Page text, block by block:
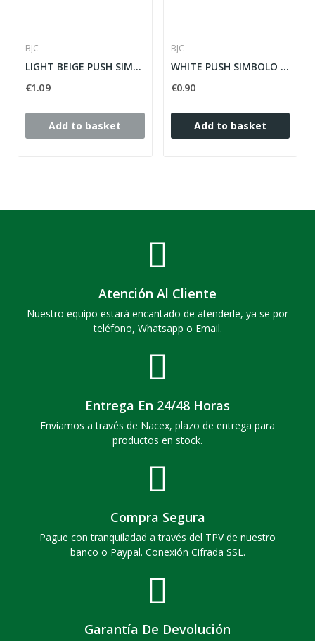
BJC
LIGHT BEIGE PUSH SIMBOLE LIGHT SOL TEIDE ref:...
€1.09
Add to basket
BJC
WHITE PUSH SIMBOLO NARROW TIMBRE SOL TEIDE ref:...
€0.90
Add to basket
Atención Al Cliente
Nuestro equipo estará encantado de atenderle, ya se por
teléfono, Whatsapp o Email.
Entrega En 24/48 Horas
Enviamos a través de Nacex, plazo de entrega para
productos en stock.
Compra Segura
Pague con tranquiladad a través del TPV de nuestro
banco o Paypal. Conexión Cifrada SSL.
Garantía De Devolución